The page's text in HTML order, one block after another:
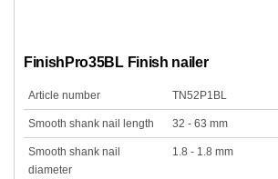
FinishPro35BL Finish nailer
Article number TN52P1BL
Smooth shank nail length 32 - 63 mm
Smooth shank nail
diameter
1.8 - 1.8 mm